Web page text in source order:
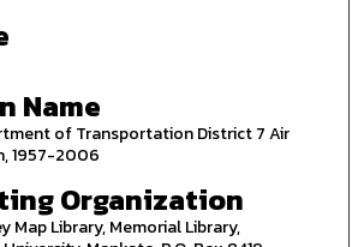
Name
of Transportation District 7 Air
1957-2006
Organization
Map Library, Memorial Library,